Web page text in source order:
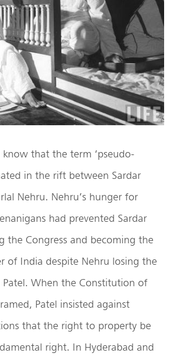
that the term ‘pseudo-
in the rift between Sardar
Nehru. Nehru’s hunger for
had prevented Sardar
the Congress and becoming the
of India despite Nehru losing the
When the Constitution of
Patel insisted against
that the right to property be
right. In Hyderabad and